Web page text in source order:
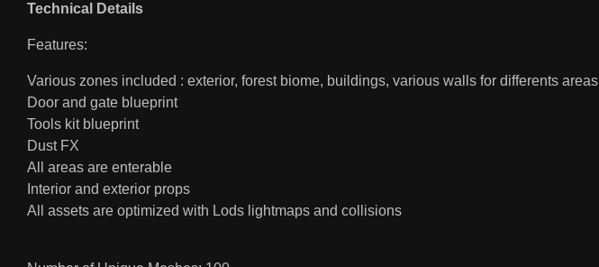
Technical Details
Features:
Various zones included : exterior, forest biome, buildings, various walls for differents areas
Door and gate blueprint
Tools kit blueprint
Dust FX
All areas are enterable
Interior and exterior props
All assets are optimized with Lods lightmaps and collisions